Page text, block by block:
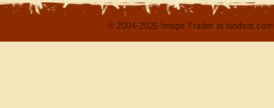
© 2004-2026 Image Trader at landsat.com